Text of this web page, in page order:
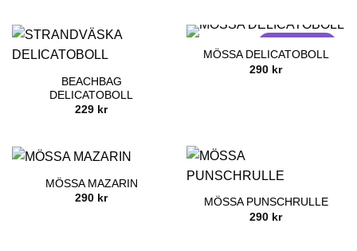
BEACHBAG
DELICATOBOLL
229 kr
MÖSSA DELICATOBOLL
290 kr
MÖSSA MAZARIN
290 kr
MÖSSA PUNSCHRULLE
290 kr